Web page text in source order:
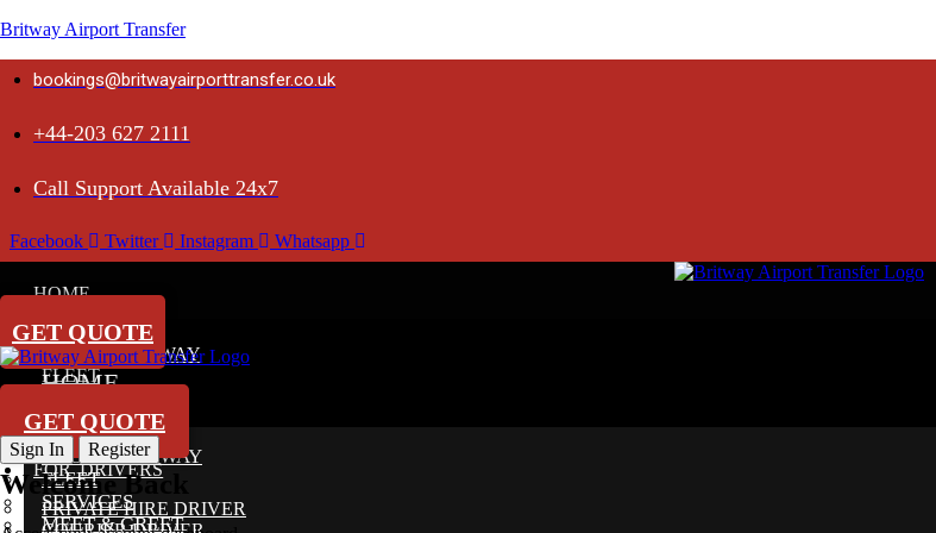
Britway Airport Transfer
bookings@britwayairporttransfer.co.uk
+44-203 627 2111
Call Support Available 24x7
Facebook Twitter Instagram Whatsapp
HOME
ABOUT BRITWAY
FLEET
MEET & GREET
FOR DRIVERS
PRIVATE HIRE DRIVER
GET QUOTE
HOME
ABOUT
ABOUT BRITWAY
FLEET
SERVICES
MEET & GREET
GET QUOTE
Sign In Register
Welcome Back